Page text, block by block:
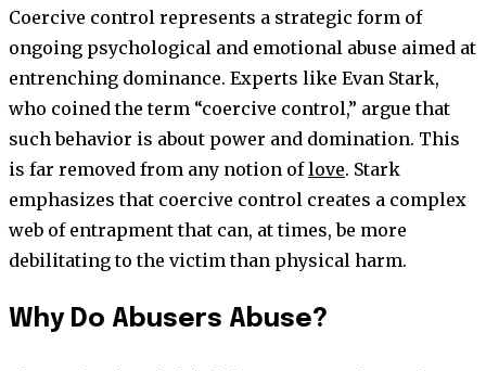
Coercive control represents a strategic form of
ongoing psychological and emotional abuse aimed at
entrenching dominance. Experts like Evan Stark,
who coined the term “coercive control,” argue that
such behavior is about power and domination. This
is far removed from any notion oflove. Stark
emphasizes that coercive control creates a complex
web of entrapment that can, at times, be more
debilitating to the victim than physical harm.
Why Do Abusers Abuse?